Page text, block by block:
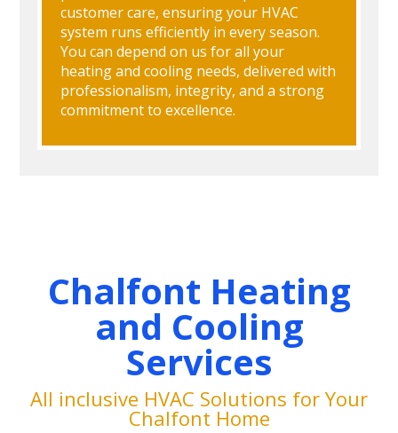
customer care, ensuring your HVAC
system runs efficiently in every season.
You can depend on us for all your
heating and cooling needs, delivered with
professionalism, integrity, and a strong
commitment to excellence.
Chalfont Heating
and Cooling
Services
All inclusive HVAC Solutions for Your
Chalfont Home